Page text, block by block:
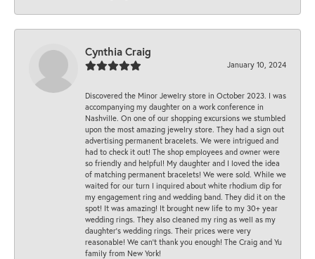
Cynthia Craig
January 10, 2024
Discovered the Minor Jewelry store in October 2023. I was
accompanying my daughter on a work conference in
Nashville. On one of our shopping excursions we stumbled
upon the most amazing jewelry store. They had a sign out
advertising permanent bracelets. We were intrigued and
had to check it out! The shop employees and owner were
so friendly and helpful! My daughter and I loved the idea
of matching permanent bracelets! We were sold. While we
waited for our turn I inquired about white rhodium dip for
my engagement ring and wedding band. They did it on the
spot! It was amazing! It brought new life to my 30+ year
wedding rings. They also cleaned my ring as well as my
daughter’s wedding rings. Their prices were very
reasonable! We can’t thank you enough! The Craig and Yu
family from New York!